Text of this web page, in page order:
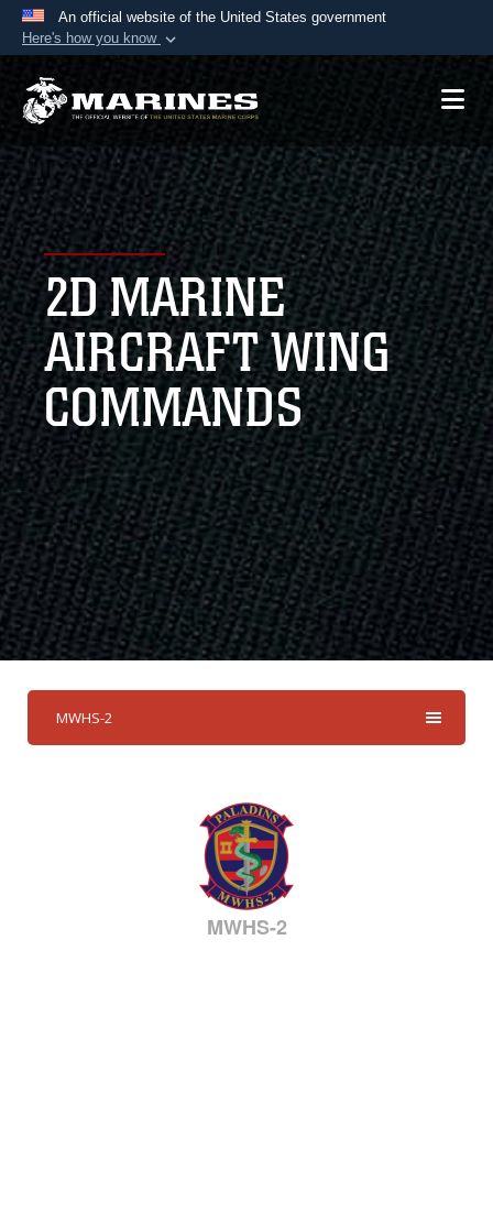
An official website of the United States government
Here's how you know
Official websites use .mil
A.mil website belongs to an official U.S.
Department of Defense organization in the United
States.
Secure .mil websites use HTTPS
Alock ( )orhttps://means you’ve safely
connected to the .mil website. Share sensitive
information only on official, secure websites.
2D MARINE
AIRCRAFT WING
COMMANDS
MWHS-2
MWHS-2